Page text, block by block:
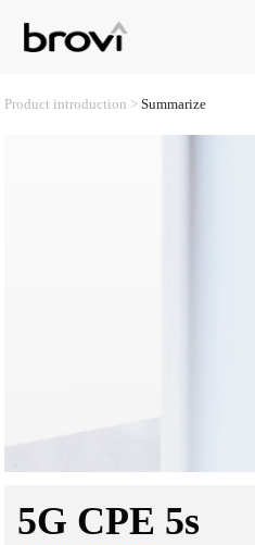
Product introduction >Summarize
5G CPE 5s